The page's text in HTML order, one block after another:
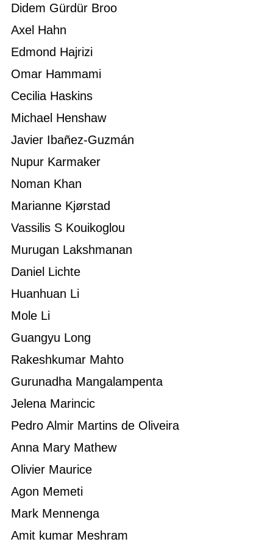
Didem Gürdür Broo
Axel Hahn
Edmond Hajrizi
Omar Hammami
Cecilia Haskins
Michael Henshaw
Javier Ibañez-Guzmán
Nupur Karmaker
Noman Khan
Marianne Kjørstad
Vassilis S Kouikoglou
Murugan Lakshmanan
Daniel Lichte
Huanhuan Li
Mole Li
Guangyu Long
Rakeshkumar Mahto
Gurunadha Mangalampenta
Jelena Marincic
Pedro Almir Martins de Oliveira
Anna Mary Mathew
Olivier Maurice
Agon Memeti
Mark Mennenga
Amit kumar Meshram